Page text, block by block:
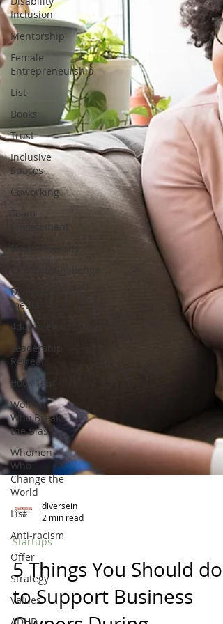
Inclusion
Mentorship
Female
Entrepreneurship
List
Books
Trust
Inclusive
Spaces
Coworking
Team
Engagement
Neurodiversity
Diversity in
media
4dayweek
Leadership
Retreat
Book Tour
Women
Who Break
the Bias
Whomen
Who
Change the
World
List
Anti-racism
Offer
Strategy
Values
2 min read
Startups